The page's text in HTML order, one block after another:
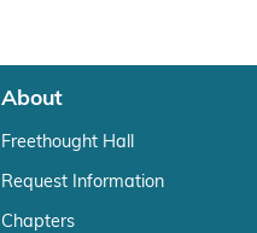
About
Freethought Hall
Request Information
Chapters